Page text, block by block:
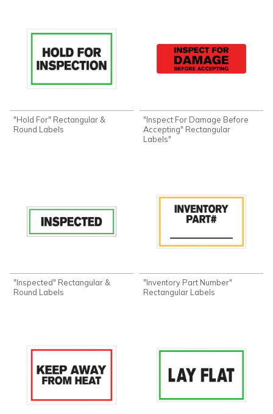
"Hold For" Rectangular &
Round Labels
"Inspect For Damage Before
Accepting" Rectangular
Labels"
"Inspected" Rectangular &
Round Labels
"Inventory Part Number"
Rectangular Labels